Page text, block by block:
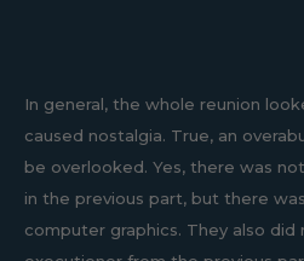
In general, the whole reunion
caused nostalgia. True, an
be overlooked. Yes, there was
in the previous part, but there
computer graphics. They also